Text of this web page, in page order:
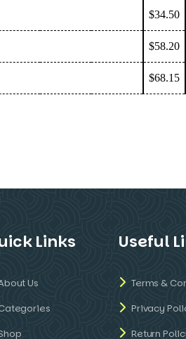
$34.50
$58.20
$68.15
Links
Us
Useful
Terms &
Privacy
Return